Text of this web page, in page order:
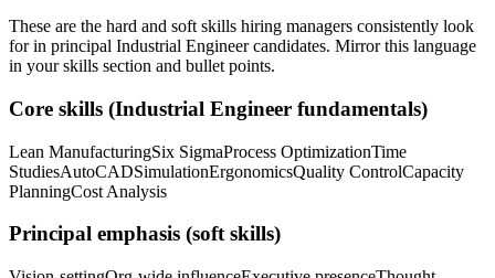
These are the hard and soft skills hiring managers consistently look
for in principal Industrial Engineercandidates. Mirror this language
in your skills section and bullet points.
Core skills (Industrial Engineer fundamentals)
Lean ManufacturingSix SigmaProcess OptimizationTime
StudiesAutoCADSimulationErgonomicsQuality ControlCapacity
PlanningCost Analysis
Principal emphasis (soft skills)